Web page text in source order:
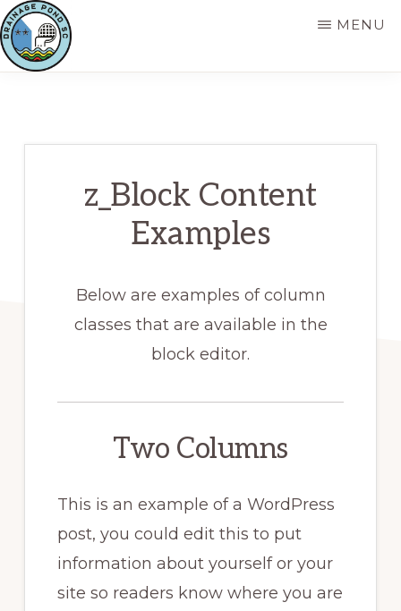
Skip
to
main
MENU
z_Block Content
Examples
Below are examples of column
classes that are available in the
block editor.
Two Columns
This is an example of a WordPress
post, you could edit this to put
information about yourself or your
site so readers know where you are